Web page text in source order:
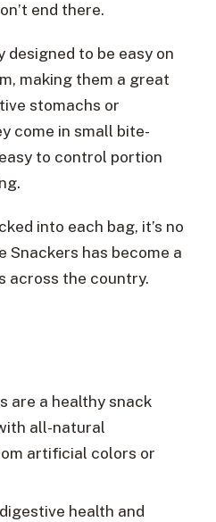
end there.
to be easy on
making them a great
stomachs or
come in small bite-
to control portion
into each bag, it’s no
Snackers has become a
across the country.
are a healthy snack
all-natural
artificial colors or
health and